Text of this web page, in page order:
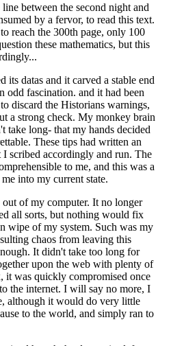
between the second night and
by a fervor, to read this text.
reach the 300th page, only 100
these mathematics, but this
its datas and it carved a stable end
odd fascination. and it had been
discard the Historians warnings,
a strong check. My monkey brain
take long- that my hands decided
These tips had written an
I scribed accordingly and run. The
to me, and this was a
into my current state.
of my computer. It no longer
all sorts, but nothing would fix
wipe of my system. Such was my
chaos from leaving this
It didn't take too long for
upon the web with plenty of
it was quickly compromised once
the internet. I will say no more, I
although it would do very little
to the world, and simply ran to